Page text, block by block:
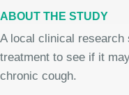
ABOUT THE STUDY
A local clinical research
treatment to see if it
chronic cough.